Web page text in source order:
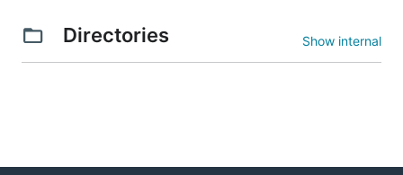
Directories Show internal